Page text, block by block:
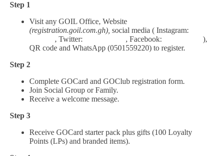
Step 1
Visit any GOIL Office, Website
(registration.goil.com.gh), social media ( Instagram:
, Twitter: , Facebook:
),
QR code and WhatsApp (0501559220) to register.
Step 2
Complete GOCard and GOClub registration form.
Join Social Group or Family.
Receive a welcome message.
Step 3
Receive GOCard starter pack plus gifts (100 Loyalty
Points (LPs) and branded items).